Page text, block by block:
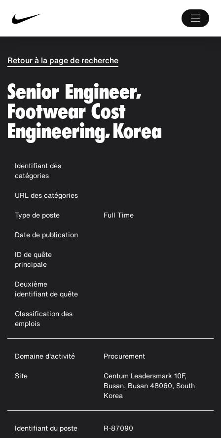
Retour à la page de recherche
Senior Engineer,
Footwear Cost
Engineering, Korea
Identifiant des
catégories
URL des catégories
Type de poste
Full Time
Date de publication
ID de quête
principale
Deuxième
identifiant de quête
Classification des
emplois
Domaine d'activité
Procurement
Site
Centum Leadersmark 10F,
Busan, Busan 48060, South
Korea
Identifiant du poste R-87090